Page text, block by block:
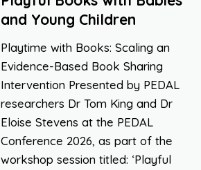
and Young Children
Playtime with Books: Scaling an
Evidence-Based Book Sharing
Intervention Presented by PEDAL
researchers Dr Tom King and Dr
Eloise Stevens at the PEDAL
Conference 2026, as part of the
workshop session titled: ‘Playful